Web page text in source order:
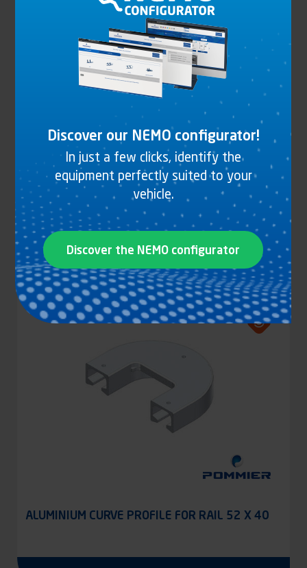
RAIL PROFILE ALUMINIUM ANODIZED
See the product
ALUMINIUM CURVE PROFILE FOR RAIL 52 X 40
Discover our NEMO configurator!
In just a few clicks, identify the
equipment perfectly suited to your
vehicle.
Discover the NEMO configurator